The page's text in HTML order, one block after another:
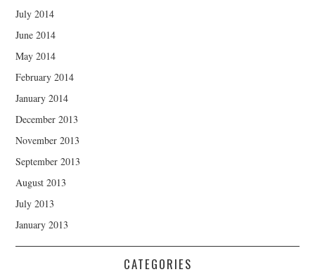
July 2014
June 2014
May 2014
February 2014
January 2014
December 2013
November 2013
September 2013
August 2013
July 2013
January 2013
CATEGORIES